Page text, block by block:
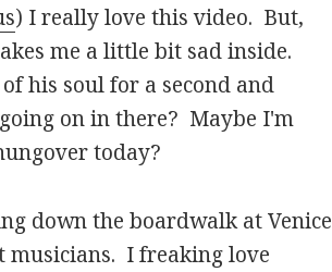
) I really love this video. But,
me a little bit sad inside.
his soul for a second and
on in there? Maybe I'm
today?
down the boardwalk at Venice
musicians. I freaking love